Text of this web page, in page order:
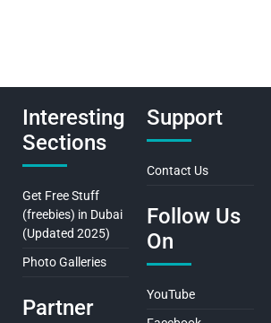
Interesting
Sections
Get Free Stuff
(freebies) in Dubai
(Updated 2025)
Photo Galleries
Partner
Support
Contact Us
Follow Us
On
YouTube